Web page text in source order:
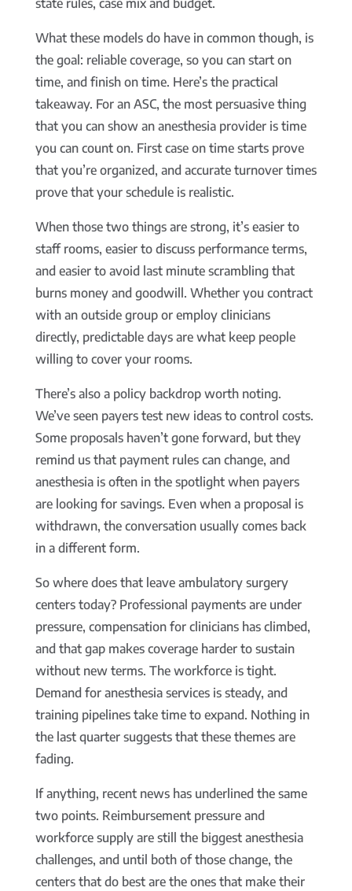
state rules, case mix and budget.
What these models do have in common though, is
the goal: reliable coverage, so you can start on
time, and finish on time. Here’s the practical
takeaway. For an ASC, the most persuasive thing
that you can show an anesthesia provider is time
you can count on. First case on time starts prove
that you’re organized, and accurate turnover times
prove that your schedule is realistic.
When those two things are strong, it’s easier to
staff rooms, easier to discuss performance terms,
and easier to avoid last minute scrambling that
burns money and goodwill. Whether you contract
with an outside group or employ clinicians
directly, predictable days are what keep people
willing to cover your rooms.
There’s also a policy backdrop worth noting.
We’ve seen payers test new ideas to control costs.
Some proposals haven’t gone forward, but they
remind us that payment rules can change, and
anesthesia is often in the spotlight when payers
are looking for savings. Even when a proposal is
withdrawn, the conversation usually comes back
in a different form.
So where does that leave ambulatory surgery
centers today? Professional payments are under
pressure, compensation for clinicians has climbed,
and that gap makes coverage harder to sustain
without new terms. The workforce is tight.
Demand for anesthesia services is steady, and
training pipelines take time to expand. Nothing in
the last quarter suggests that these themes are
fading.
If anything, recent news has underlined the same
two points. Reimbursement pressure and
workforce supply are still the biggest anesthesia
challenges, and until both of those change, the
centers that do best are the ones that make their